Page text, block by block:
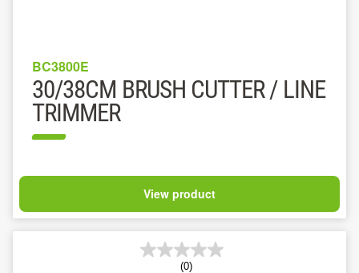
BC3800E
30/38CM BRUSH CUTTER / LINE
TRIMMER
View product
(0)